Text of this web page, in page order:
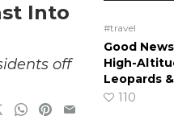
Into
off
#travel
Good
High-
Leopards
110